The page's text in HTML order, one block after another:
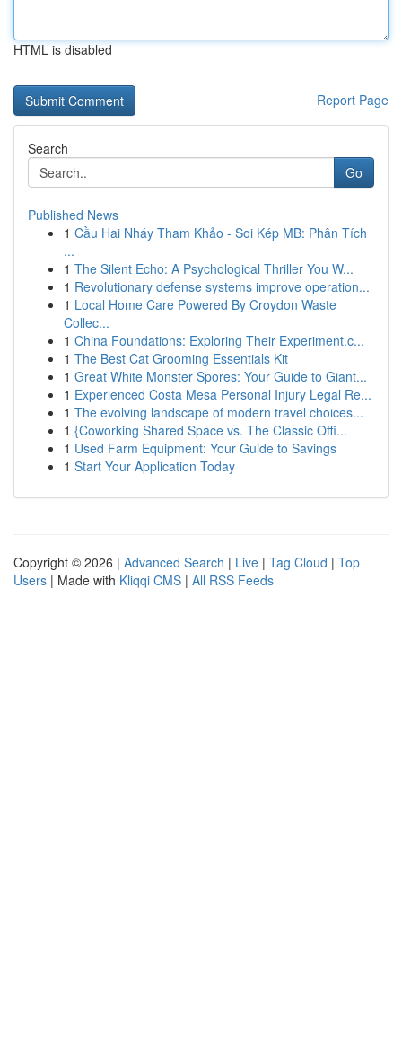
HTML is disabled
Report Page
Search
Go
Published News
1 Cầu Hai Nháy Tham Khảo - Soi Kép MB: Phân Tích
...
1 The Silent Echo: A Psychological Thriller You W...
1 Revolutionary defense systems improve operation...
1 Local Home Care Powered By Croydon Waste
Collec...
1 China Foundations: Exploring Their Experiment.c...
1 The Best Cat Grooming Essentials Kit
1 Great White Monster Spores: Your Guide to Giant...
1 Experienced Costa Mesa Personal Injury Legal Re...
1 The evolving landscape of modern travel choices...
1 {Coworking Shared Space vs. The Classic Offi...
1 Used Farm Equipment: Your Guide to Savings
1 Start Your Application Today
Copyright © 2026 | Advanced Search | Live | Tag Cloud | Top
Users | Made with Kliqqi CMS | All RSS Feeds